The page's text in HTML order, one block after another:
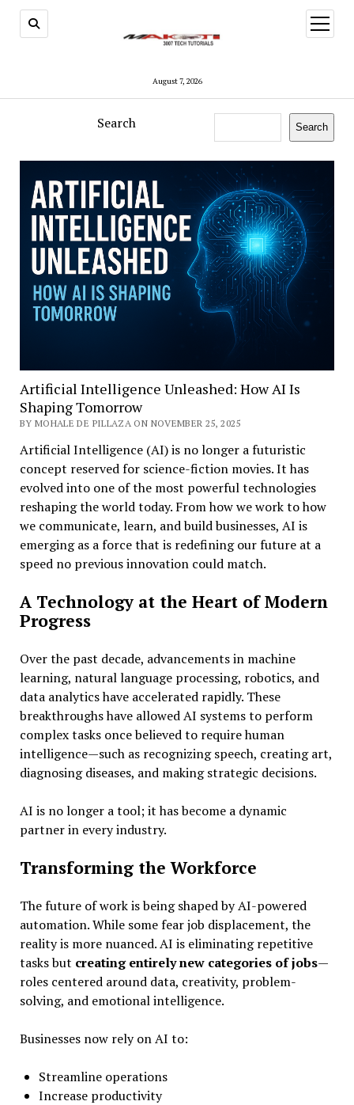
August 7, 2026
open
menu
Search Search
Artificial Intelligence Unleashed: How AI Is
Shaping Tomorrow
BY MOHALE DE PILLAZA ON NOVEMBER 25, 2025
Artificial Intelligence (AI) is no longer a futuristic
concept reserved for science-fiction movies. It has
evolved into one of the most powerful technologies
reshaping the world today. From how we work to how
we communicate, learn, and build businesses, AI is
emerging as a force that is redefining our future at a
speed no previous innovation could match.
A Technology at the Heart of Modern
Progress
Over the past decade, advancements in machine
learning, natural language processing, robotics, and
data analytics have accelerated rapidly. These
breakthroughs have allowed AI systems to perform
complex tasks once believed to require human
intelligence—such as recognizing speech, creating art,
diagnosing diseases, and making strategic decisions.
AI is no longer a tool; it has become a dynamic
partner in every industry.
Transforming the Workforce
The future of work is being shaped by AI-powered
automation. While some fear job displacement, the
reality is more nuanced. AI is eliminating repetitive
tasks but creating entirely new categories of jobs—
roles centered around data, creativity, problem-
solving, and emotional intelligence.
Businesses now rely on AI to:
Streamline operations
Increase productivity